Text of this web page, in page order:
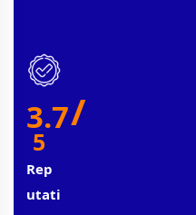
3.7/
5
Rep
Utati